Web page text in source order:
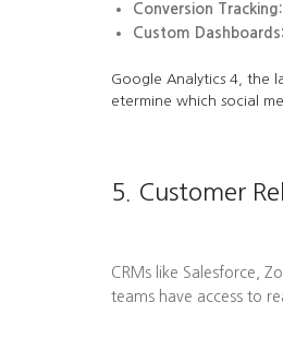
Conversion Tracking:
Custom Dashboards:
Google Analytics 4, the
etermine which social
5. Customer
CRMs like Salesforce,
teams have access to